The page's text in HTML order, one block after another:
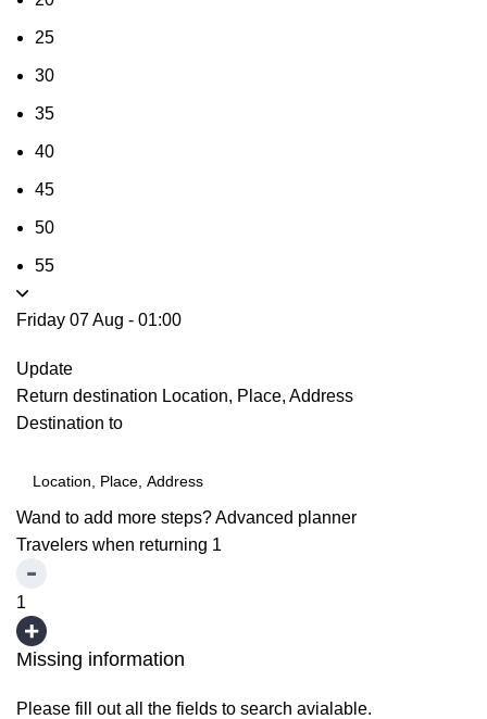
25
30
35
40
45
50
55
Friday 07 Aug - 01:00
Update
Return destination Location, Place, Address
Destination to
Wand to add more steps?Advanced planner
Travelers when returning 1
1
Missing information
Please fill out all the fields to search avialable.